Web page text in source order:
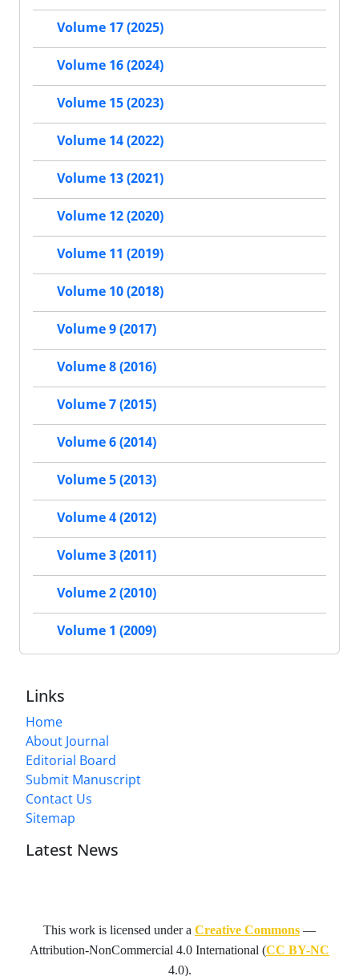
Volume 17 (2025)
Volume 16 (2024)
Volume 15 (2023)
Volume 14 (2022)
Volume 13 (2021)
Volume 12 (2020)
Volume 11 (2019)
Volume 10 (2018)
Volume 9 (2017)
Volume 8 (2016)
Volume 7 (2015)
Volume 6 (2014)
Volume 5 (2013)
Volume 4 (2012)
Volume 3 (2011)
Volume 2 (2010)
Volume 1 (2009)
Links
Home
About Journal
Editorial Board
Submit Manuscript
Contact Us
Sitemap
Latest News
This work is licensed under a Creative Commons —
Attribution-NonCommercial 4.0 International (CC BY-NC
4.0).